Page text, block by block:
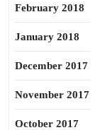
February 2018
January 2018
December 2017
November 2017
October 2017